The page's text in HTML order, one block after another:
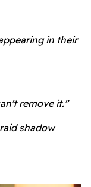
in their
remove it."
shadow